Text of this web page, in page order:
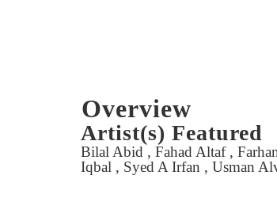
Overview
Artist(s) Featured
Bilal Abid , Fahad Altaf ,
Iqbal , Syed A Irfan , Usman